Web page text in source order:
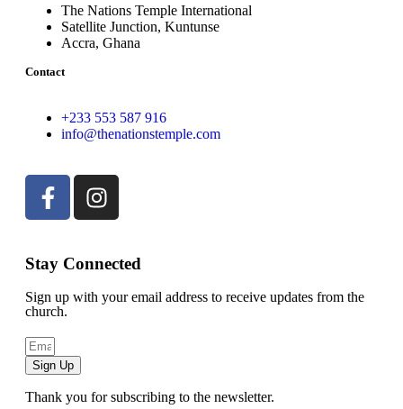
Contact
+233 553 587 916
info@thenationstemple.com
The Nations Temple International
Satellite Junction, Kuntunse
Accra, Ghana
Stay Connected
Sign up with your email address to receive updates from the
church.
Sign Up
Thank you for subscribing to the newsletter.